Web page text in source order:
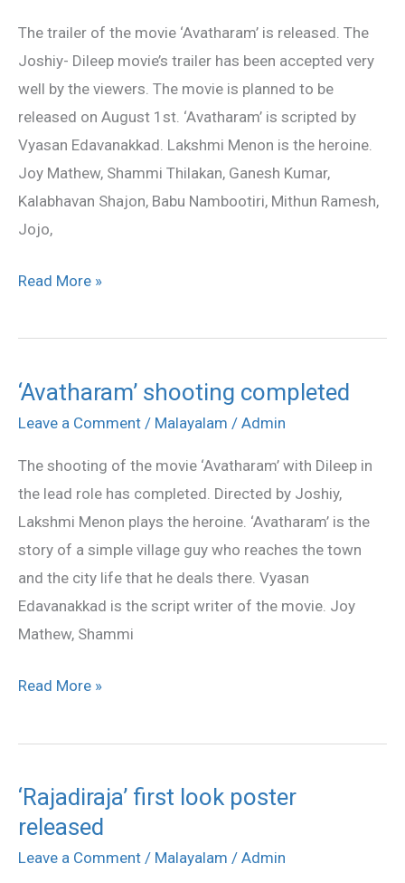
The trailer of the movie ‘Avatharam’ is released. The
Joshiy- Dileep movie’s trailer has been accepted very
well by the viewers. The movie is planned to be
released on August 1st. ‘Avatharam’ is scripted by
Vyasan Edavanakkad. Lakshmi Menon is the heroine.
Joy Mathew, Shammi Thilakan, Ganesh Kumar,
Kalabhavan Shajon, Babu Nambootiri, Mithun Ramesh,
Jojo,
Read More »
‘Avatharam’ shooting completed
Leave a Comment / Malayalam / Admin
The shooting of the movie ‘Avatharam’ with Dileep in
the lead role has completed. Directed by Joshiy,
Lakshmi Menon plays the heroine. ‘Avatharam’ is the
story of a simple village guy who reaches the town
and the city life that he deals there. Vyasan
Edavanakkad is the script writer of the movie. Joy
Mathew, Shammi
‘Avatharam’
shooting
Read More »
‘Rajadiraja’ first look poster
released
Leave a Comment / Malayalam / Admin
‘Rajadiraja’
first
look